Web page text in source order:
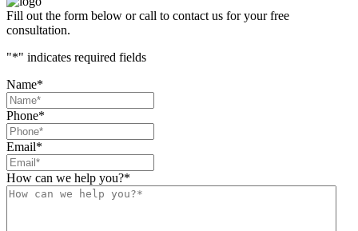
Fill out the form below or call to contact us for your free
consultation.
"*" indicates required fields
Name*
Phone*
Email*
How can we help you?*